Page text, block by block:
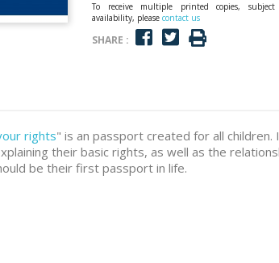
To receive multiple printed copies,
availability, please contact us
SHARE :
rights" is an passport created for all
their basic rights, as well as the
be their first passport in life.